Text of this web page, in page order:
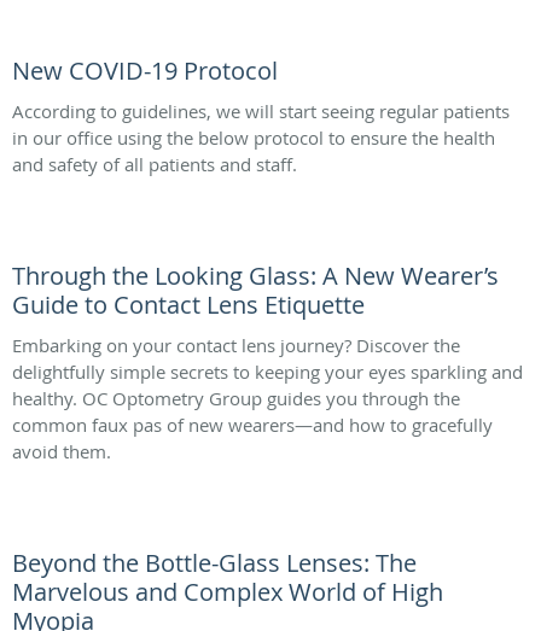
New COVID-19 Protocol
According to guidelines, we will start seeing regular patients
in our office using the below protocol to ensure the health
and safety of all patients and staff.
Through the Looking Glass: A New Wearer’s
Guide to Contact Lens Etiquette
Embarking on your contact lens journey? Discover the
delightfully simple secrets to keeping your eyes sparkling and
healthy. OC Optometry Group guides you through the
common faux pas of new wearers—and how to gracefully
avoid them.
Beyond the Bottle-Glass Lenses: The
Marvelous and Complex World of High
Myopia